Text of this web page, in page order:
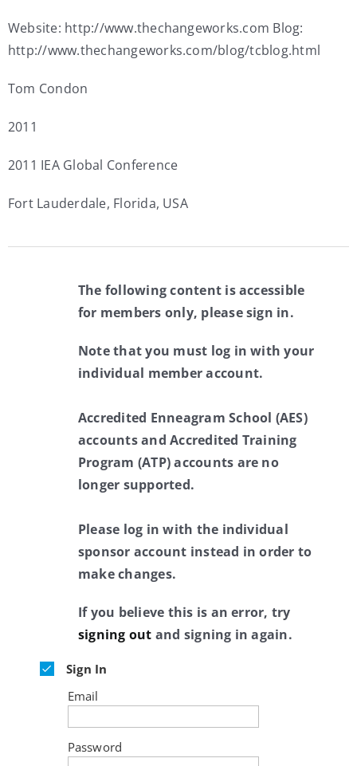
Website: http://www.thechangeworks.com Blog:
http://www.thechangeworks.com/blog/tcblog.html
Tom Condon
2011
2011 IEA Global Conference
Fort Lauderdale, Florida, USA
The following content is accessible
for members only, please sign in.
Note that you must log in with your
individual member account.
Accredited Enneagram School (AES)
accounts and Accredited Training
Program (ATP) accounts are no
longer supported.
Please log in with the individual
sponsor account instead in order to
make changes.
If you believe this is an error, try
signing out and signing in again.
Sign In
Email
Password